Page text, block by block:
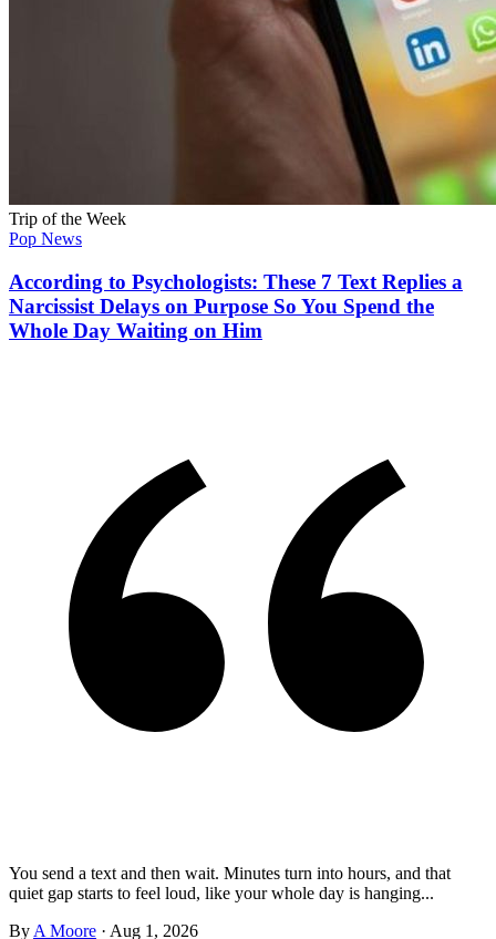
Trip of the Week
Pop News
According to Psychologists: These 7 Text Replies a
Narcissist Delays on Purpose So You Spend the
Whole Day Waiting on Him
You send a text and then wait. Minutes turn into hours, and that
quiet gap starts to feel loud, like your whole day is hanging...
By A Moore · Aug 1, 2026